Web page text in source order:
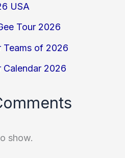
USA
Tour 2026
Teams of 2026
Calendar 2026
show.